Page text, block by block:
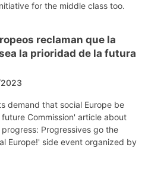
for the middle class too.
reclaman que la
la prioridad de la futura
demand that social Europe be
Commission' article about
Progressives go the
Europe!' side event organized by